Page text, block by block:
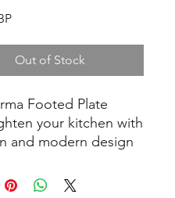
Price
Out of Stock
Footed Plate
your kitchen with
and modern design
stoneware foot.